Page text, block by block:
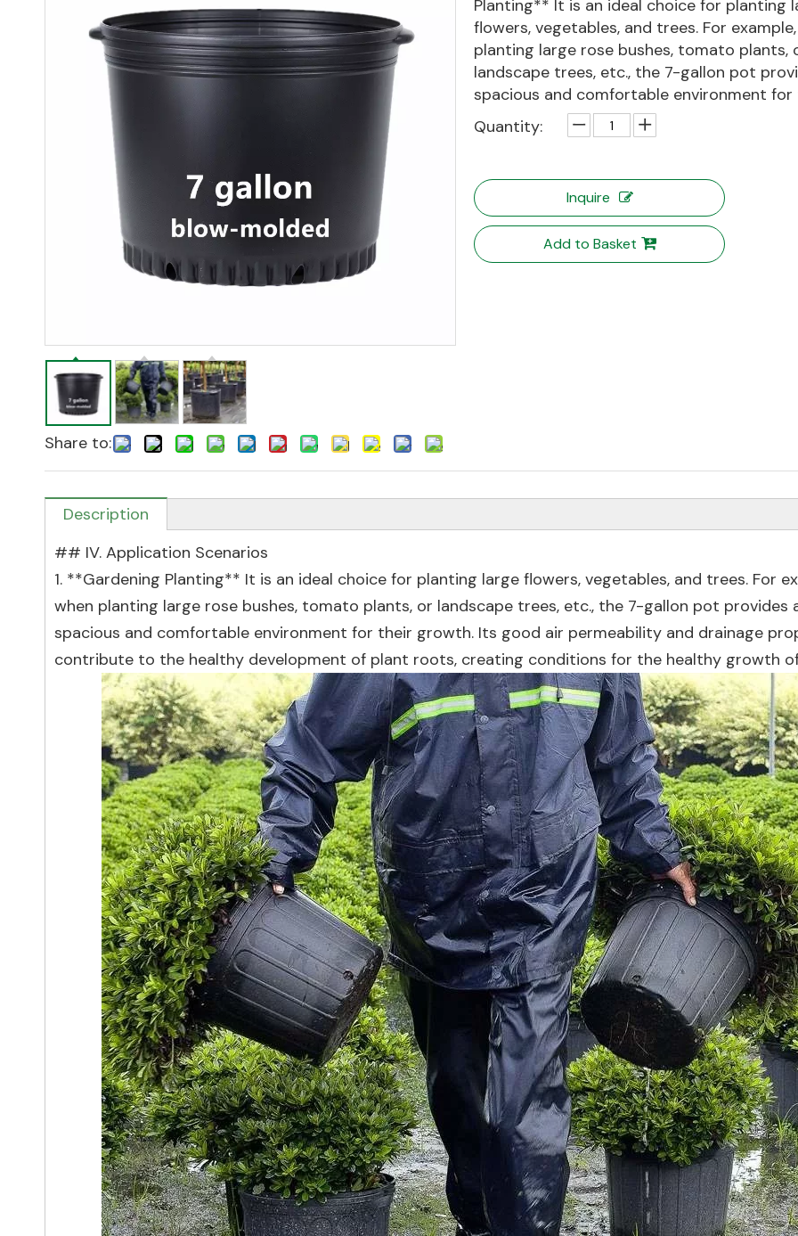
Share to:
Planting** It is an ideal choice for planting
flowers, vegetables, and trees. For
planting large rose bushes, tomato plants,
landscape trees, etc., the 7-gallon pot
spacious and comfortable environment for
Quantity:
Inquire
Add to Basket
Description
## IV. Application Scenarios
1. **Gardening Planting** It is an ideal choice for planting large flowers, vegetables, and trees. For
when planting large rose bushes, tomato plants, or landscape trees, etc., the 7-gallon pot provides
spacious and comfortable environment for their growth. Its good air permeability and drainage
contribute to the healthy development of plant roots, creating conditions for the healthy growth